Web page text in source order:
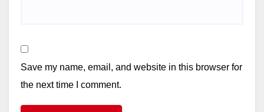
Save my name, email, and website in this browser for
the next time I comment.